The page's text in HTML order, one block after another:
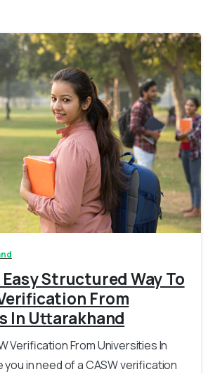
0
Structured Way To
From
In Uttarakhand
Verification From Universities In
in need of a CASW verification